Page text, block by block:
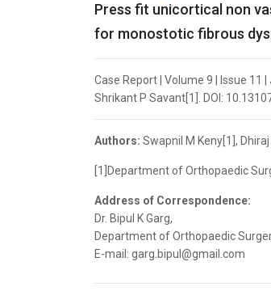
Press fit unicortical non
for monostotic fibrous
Case Report | Volume 9 | Issue 11
Shrikant P Savant[1]. DOI:
Authors: Swapnil M Keny[1],
[1]Department of Orthopaedic
Address of Correspondence:
Dr. Bipul K Garg,
Department of Orthopaedic
E-mail: garg.bipul@gmail.com